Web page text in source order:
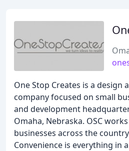
One Stop Creates is a design
company focused on small
and development
Omaha, Nebraska. OSC
businesses across the
Convenience is everything in